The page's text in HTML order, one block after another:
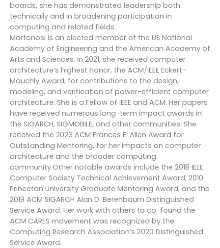
boards, she has demonstrated leadership both
technically and in broadening participation in
computing and related fields.
Martonosi is an elected member of the US National
Academy of Engineering and the American Academy of
Arts and Sciences. In 2021, she received computer
architecture’s highest honor, the ACM/IEEE Eckert-
Mauchly Award, for contributions to the design,
modeling, and verification of power-efficient computer
architecture. She is a Fellow of IEEE and ACM. Her papers
have received numerous long-term impact awards in
the SIGARCH, SIGMOBILE, and other communities. She
received the 2023 ACM Frances E. Allen Award for
Outstanding Mentoring, for her impacts on computer
architecture and the broader computing
community.Other notable awards include the 2018 IEEE
Computer Society Technical Achievement Award, 2010
Princeton University Graduate Mentoring Award, and the
2019 ACM SIGARCH Alan D. Berenbaum Distinguished
Service Award. Her work with others to co-found the
ACM CARES movement was recognized by the
Computing Research Association’s 2020 Distinguished
Service Award.